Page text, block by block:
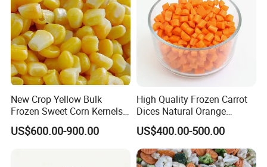
Packing style:
1x10kg/ctn, 1x30lbs/ctn, 600kgs/tote (Or
as per the clients)
Blanching:
Slightly blanched
Unblanched
Season: July - September
Our Services
New Crop Yellow Bulk
Frozen Sweet Corn Kernels
Super Sweetcorn for Frozen
Corn Sweet Corn Kernels
US$600.00-900.00
High Quality Frozen Carrot
Dices Natural Orange
Vegetable for Restaurant
US$400.00-500.00